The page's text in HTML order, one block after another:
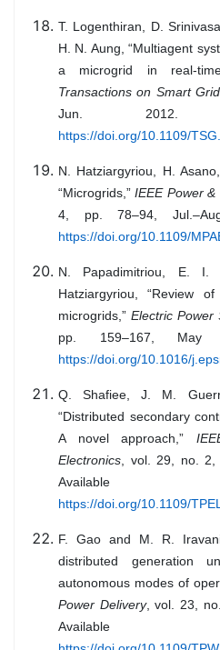
T. Logenthiran, D.
H. N. Aung, “Multiagent
a microgrid in real-
Transactions on Smart Grid
Jun. 2012.
https://doi.org/10.1109/
N. Hatziargyriou, H.
“Microgrids,”IEEE Power
4, pp. 78–94,
https://doi.org/10.1109/
N. Papadimitriou, E. I.
Hatziargyriou, “Review
microgrids,” Electric Power
pp. 159–167, May
https://doi.org/10.1016/
Q. Shafiee, J. M.
“Distributed secondary
A novel approach,”
Electronics, vol. 29, no. 2,
https://doi.org/10.1109/
F. Gao and M. R.
distributed generation
autonomous modes of
Power Delivery, vol. 23,